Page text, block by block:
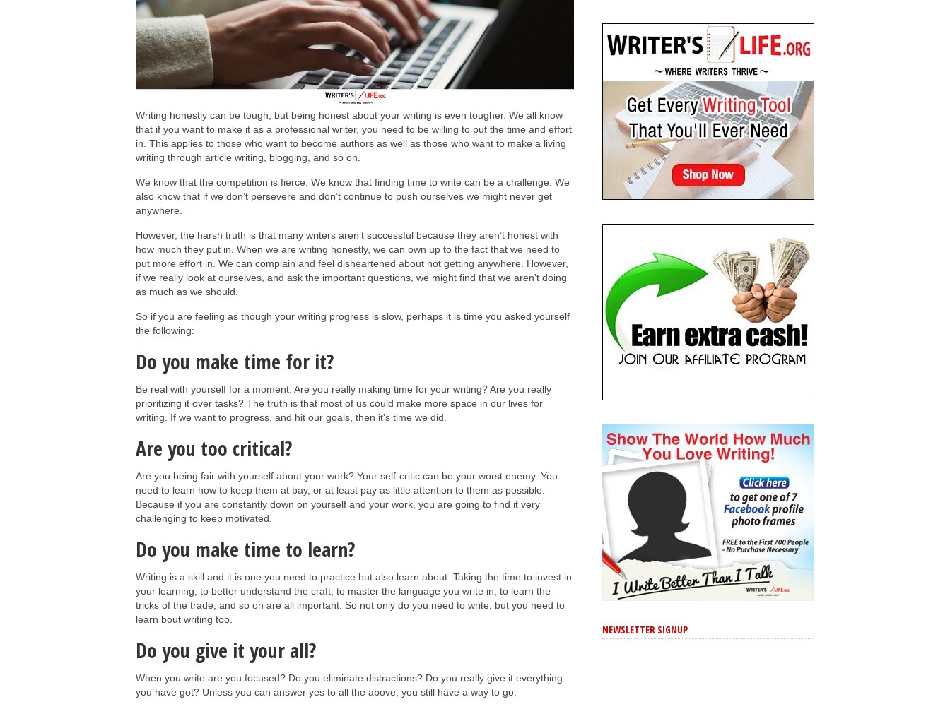
Writing honestly can be tough, but being honest about your writing is even tougher. We all know
that if you want to make it as a professional writer, you need to be willing to put the time and effort
in. This applies to those who want to become authors as well as those who want to make a living
writing through article writing, blogging, and so on.
We know that the competition is fierce. We know that finding time to write can be a challenge. We
also know that if we don’t persevere and don’t continue to push ourselves we might never get
anywhere.
However, the harsh truth is that many writers aren’t successful because they aren’t honest with
how much they put in. When we are writing honestly, we can own up to the fact that we need to
put more effort in. We can complain and feel disheartened about not getting anywhere. However,
if we really look at ourselves, and ask the important questions, we might find that we aren’t doing
as much as we should.
So if you are feeling as though your writing progress is slow, perhaps it is time you asked yourself
the following:
Do you make time for it?
Be real with yourself for a moment. Are you really making time for your writing? Are you really
prioritizing it over tasks? The truth is that most of us could make more space in our lives for
writing. If we want to progress, and hit our goals, then it’s time we did.
Are you too critical?
Are you being fair with yourself about your work? Your self-critic can be your worst enemy. You
need to learn how to keep them at bay, or at least pay as little attention to them as possible.
Because if you are constantly down on yourself and your work, you are going to find it very
challenging to keep motivated.
Do you make time to learn?
Writing is a skill and it is one you need to practice but also learn about. Taking the time to invest in
your learning, to better understand the craft, to master the language you write in, to learn the
tricks of the trade, and so on are all important. So not only do you need to write, but you need to
learn bout writing too.
Do you give it your all?
When you write are you focused? Do you eliminate distractions? Do you really give it everything
you have got? Unless you can answer yes to all the above, you still have a way to go.
NEWSLETTER SIGNUP